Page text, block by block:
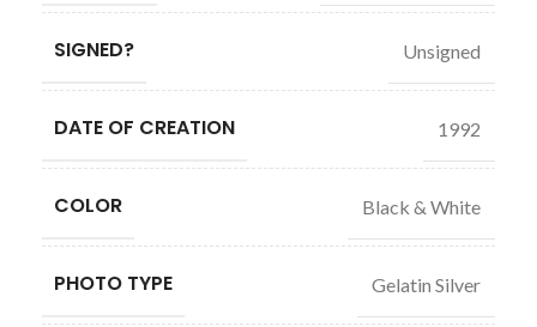
SIGNED? Unsigned
DATE OF CREATION 1992
COLOR Black & White
PHOTO TYPE Gelatin Silver